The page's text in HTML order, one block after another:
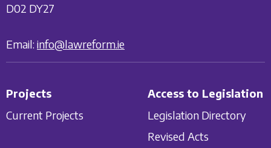
D02 DY27
Email: info@lawreform.ie
Projects
Current Projects
Access to Legislation
Legislation Directory
Revised Acts